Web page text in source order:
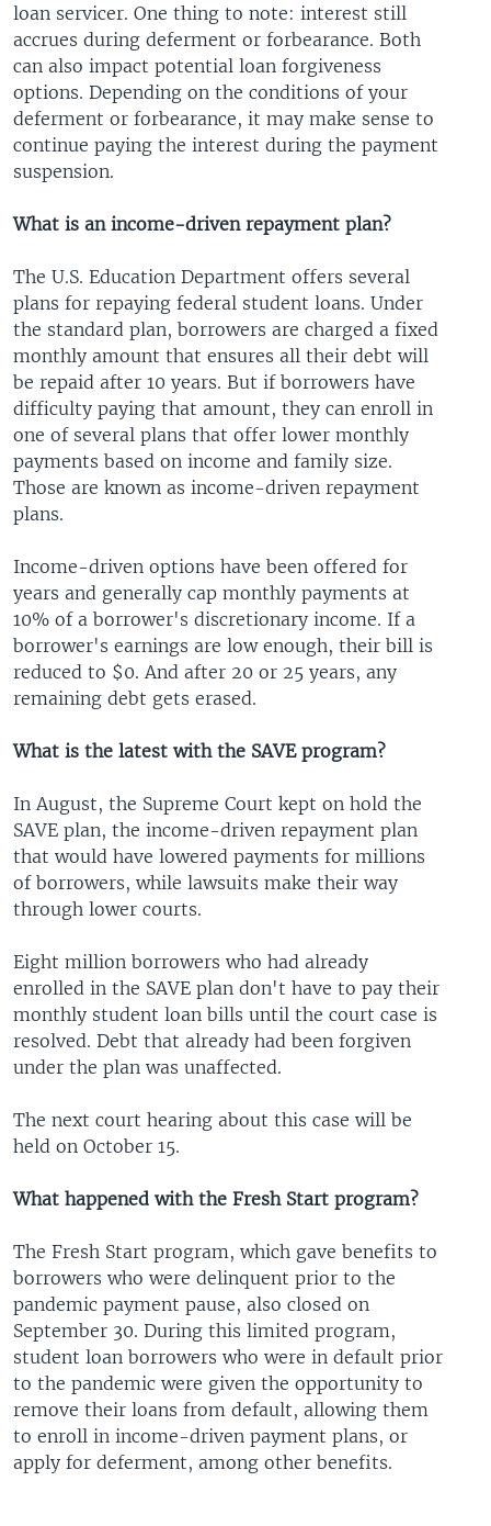
loan servicer. One thing to note: interest still
accrues during deferment or forbearance. Both
can also impact potential loan forgiveness
options. Depending on the conditions of your
deferment or forbearance, it may make sense to
continue paying the interest during the payment
suspension.
What is an income-driven repayment plan?
The U.S. Education Department offers several
plans for repaying federal student loans. Under
the standard plan, borrowers are charged a fixed
monthly amount that ensures all their debt will
be repaid after 10 years. But if borrowers have
difficulty paying that amount, they can enroll in
one of several plans that offer lower monthly
payments based on income and family size.
Those are known as income-driven repayment
plans.
Income-driven options have been offered for
years and generally cap monthly payments at
10% of a borrower's discretionary income. If a
borrower's earnings are low enough, their bill is
reduced to $0. And after 20 or 25 years, any
remaining debt gets erased.
What is the latest with the SAVE program?
In August, the Supreme Court kept on hold the
SAVE plan, the income-driven repayment plan
that would have lowered payments for millions
of borrowers, while lawsuits make their way
through lower courts.
Eight million borrowers who had already
enrolled in the SAVE plan don't have to pay their
monthly student loan bills until the court case is
resolved. Debt that already had been forgiven
under the plan was unaffected.
The next court hearing about this case will be
held on October 15.
What happened with the Fresh Start program?
The Fresh Start program, which gave benefits to
borrowers who were delinquent prior to the
pandemic payment pause, also closed on
September 30. During this limited program,
student loan borrowers who were in default prior
to the pandemic were given the opportunity to
remove their loans from default, allowing them
to enroll in income-driven payment plans, or
apply for deferment, among other benefits.